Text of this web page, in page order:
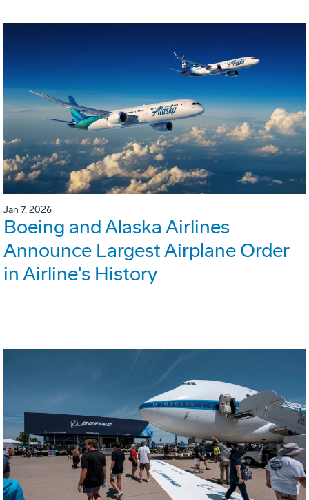
Jan 7, 2026
Boeing and Alaska Airlines
Announce Largest Airplane Order
in Airline's History